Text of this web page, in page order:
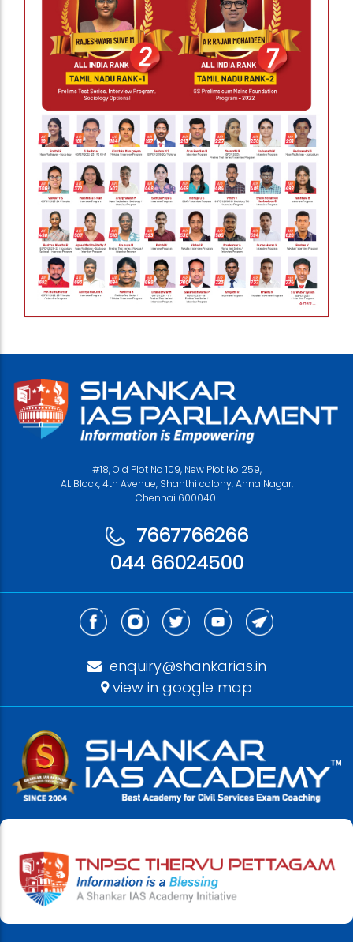
#18, Old Plot No 109, New Plot No 259,
AL Block, 4th Avenue, Shanthi colony, Anna Nagar,
Chennai 600040.
7667766266
044 66024500
enquiry@shankarias.in
view in google map